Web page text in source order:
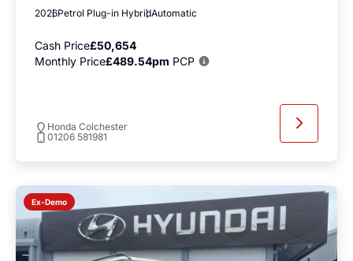
2026Petrol Plug-in HybridAutomatic
Cash Price£50,654
Monthly Price£489.54pm PCP
Honda Colchester
01206 581981
Ex-Demo